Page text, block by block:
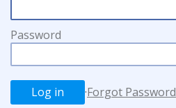
Password
·Forgot Password